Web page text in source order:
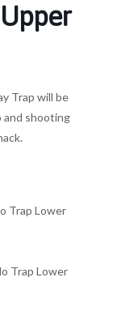
Trap will be
and shooting
Trap Lower
Trap Lower